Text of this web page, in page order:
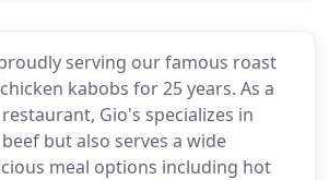
serving our famous roast
kabobs for 25 years. As a
Gio's specializes in
but also serves a wide
meal options including hot